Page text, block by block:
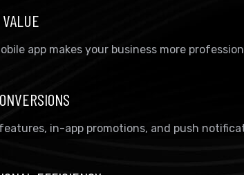
app makes your business more
in-app promotions, and push